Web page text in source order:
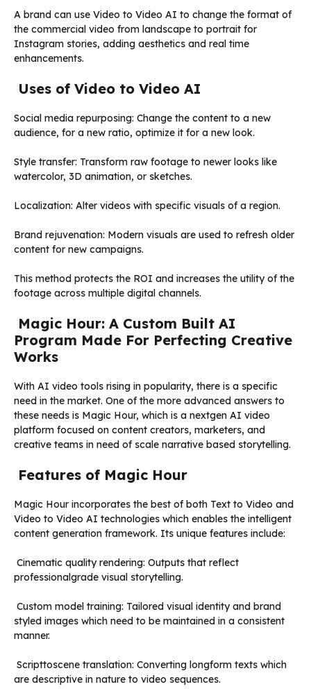
A brand can use Video to Video AI to change the format of
the commercial video from landscape to portrait for
Instagram stories, adding aesthetics and real time
enhancements.
Uses of Video to Video AI
Social media repurposing: Change the content to a new
audience, for a new ratio, optimize it for a new look.
Style transfer: Transform raw footage to newer looks like
watercolor, 3D animation, or sketches.
Localization: Alter videos with specific visuals of a region.
Brand rejuvenation: Modern visuals are used to refresh older
content for new campaigns.
This method protects the ROI and increases the utility of the
footage across multiple digital channels.
Magic Hour: A Custom Built AI
Program Made For Perfecting Creative
Works
With AI video tools rising in popularity, there is a specific
need in the market. One of the more advanced answers to
these needs is Magic Hour, which is a nextgen AI video
platform focused on content creators, marketers, and
creative teams in need of scale narrative based storytelling.
Features of Magic Hour
Magic Hour incorporates the best of both Text to Video and
Video to Video AI technologies which enables the intelligent
content generation framework. Its unique features include:
Cinematic quality rendering: Outputs that reflect
professionalgrade visual storytelling.
Custom model training: Tailored visual identity and brand
styled images which need to be maintained in a consistent
manner.
Scripttoscene translation: Converting longform texts which
are descriptive in nature to video sequences.